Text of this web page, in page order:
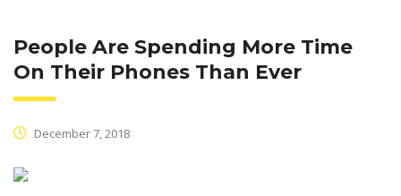
People Are Spending More Time
On Their Phones Than Ever
December 7, 2018